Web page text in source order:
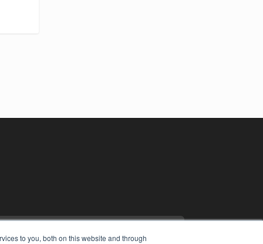
to you, both on this website and through